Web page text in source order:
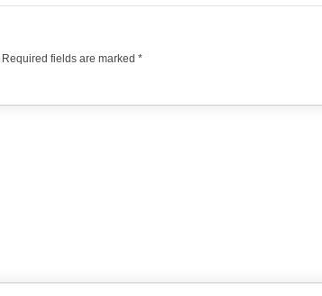
Required fields are marked *